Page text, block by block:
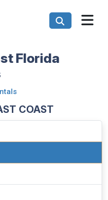
Florida
COAST